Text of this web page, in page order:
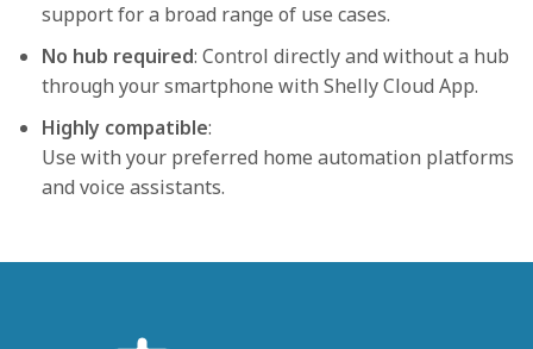
support for a broad range of use cases.
No hub required: Control directly and without a hub
through your smartphone with Shelly Cloud App.
Highly compatible:
Use with your preferred home automation platforms
and voice assistants.